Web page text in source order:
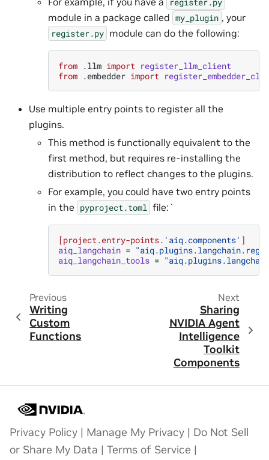
module in a package called my_plugin , your
register.py module can do the following:
from .llm import register_llm_client
from .embedder import
Use multiple entry points to register all the
plugins.
This method is functionally equivalent to the
first method, but requires re-installing the
distribution to reflect changes to the plugins.
For example, you could have two entry points
in the pyproject.toml file:`
[project.entry-points. 'aiq.components' ]
aiq_langchain =
aiq_langchain_tools =
Previous
Writing
Custom
Functions
Next
Sharing
NVIDIA Agent
Intelligence
Toolkit
Components
Privacy Policy | Manage My Privacy | Do Not Sell
or Share My Data | Terms of Service |